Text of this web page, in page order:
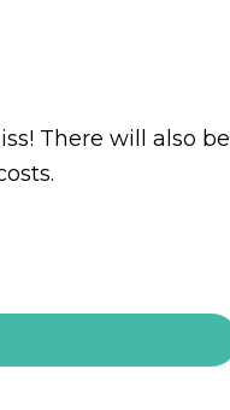
There will also be